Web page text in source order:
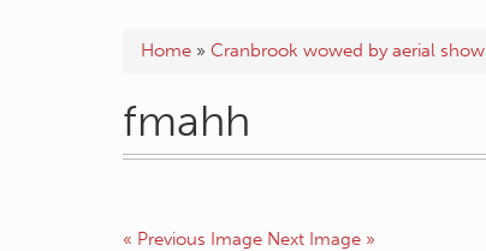
Home » Cranbrook wowed by aerial show
fmahh
« Previous Image Next Image »